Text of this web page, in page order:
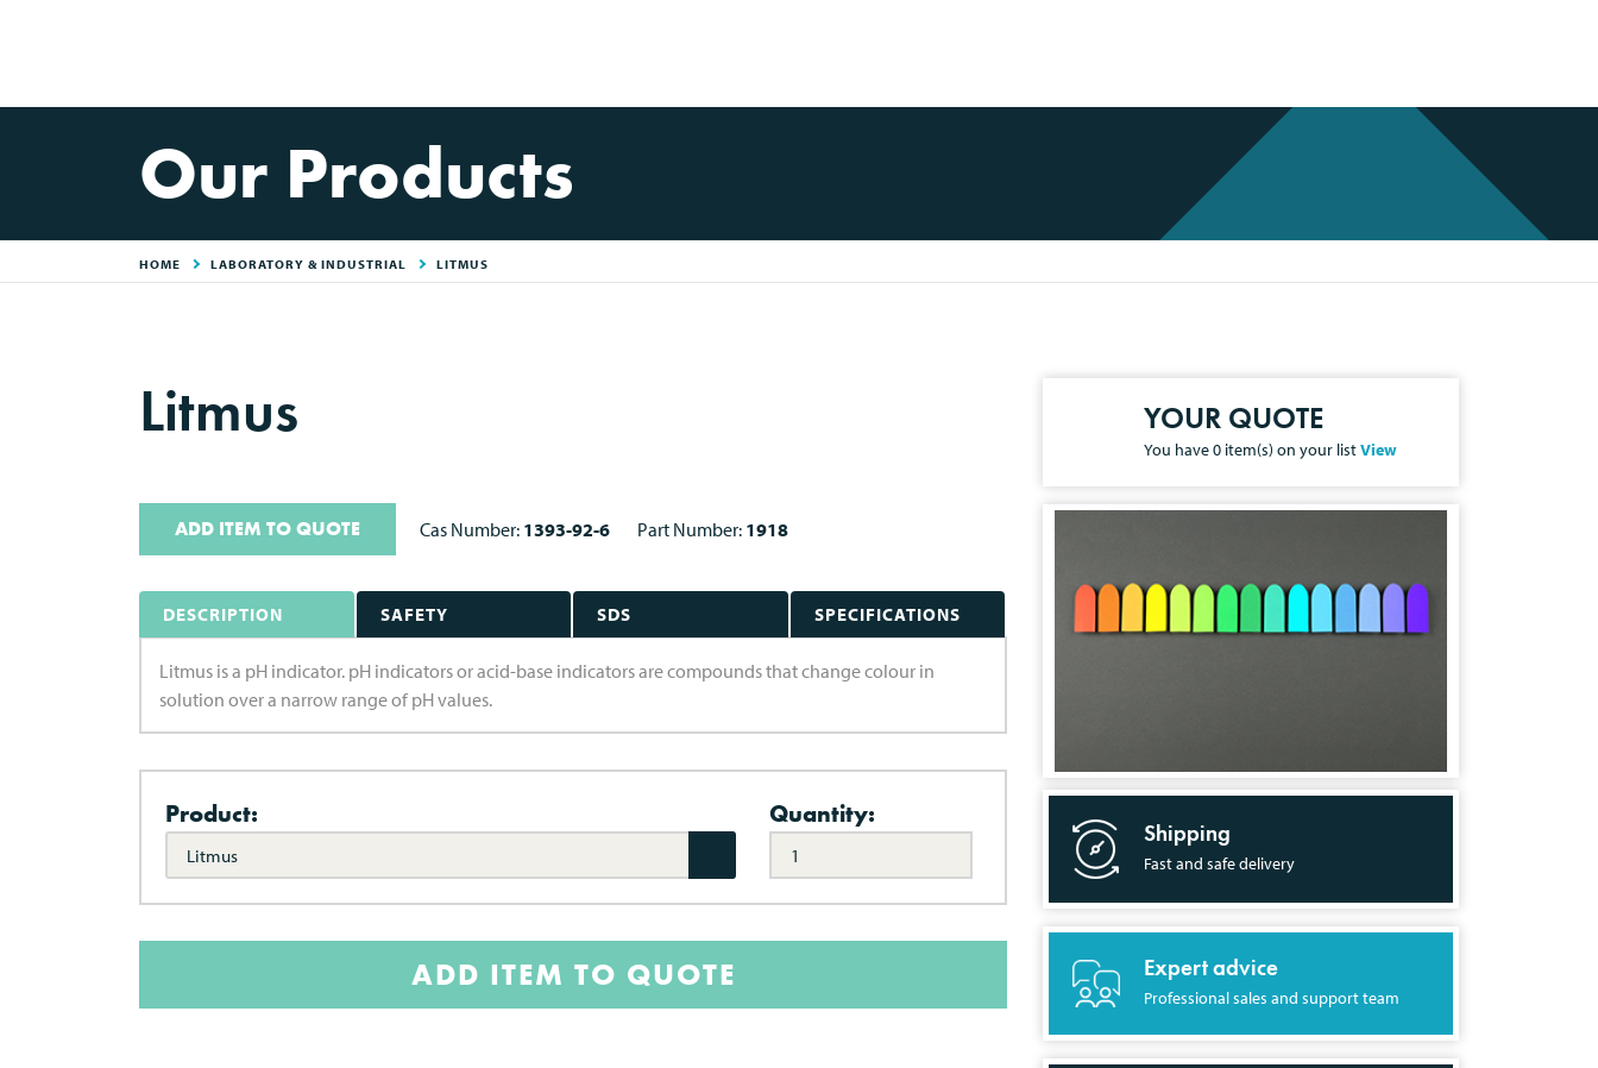
Our Products
HOME LABORATORY & INDUSTRIAL LITMUS
Litmus
ADD ITEM TO QUOTE Cas Number: 1393-92-6 Part Number: 1918
DESCRIPTION SAFETY SDS SPECIFICATIONS
Litmus is a pH indicator. pH indicators or acid-base indicators are compounds that change colour in
solution over a narrow range of pH values.
Product:
Litmus
Quantity:
ADD ITEM TO QUOTE
YOUR QUOTE
You have0 item(s) on your listView
Shipping
Fast and safe delivery
Expert advice
Professional sales and support team